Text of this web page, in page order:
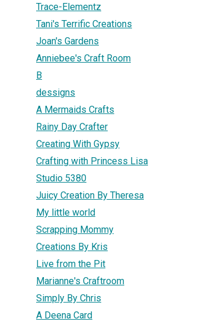
Trace-Elementz
Tani's Terrific Creations
Joan's Gardens
Anniebee's Craft Room
B
dessigns
A Mermaids Crafts
Rainy Day Crafter
Creating With Gypsy
Crafting with Princess Lisa
Studio 5380
Juicy Creation By Theresa
My little world
Scrapping Mommy
Creations By Kris
Live from the Pit
Marianne's Craftroom
Simply By Chris
A Deena Card